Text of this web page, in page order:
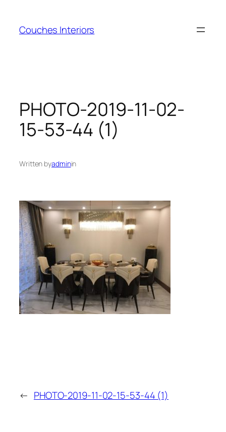
content
Couches Interiors
PHOTO-2019-11-02-
15-53-44 (1)
Written byadminin
← PHOTO-2019-11-02-15-53-44 (1)